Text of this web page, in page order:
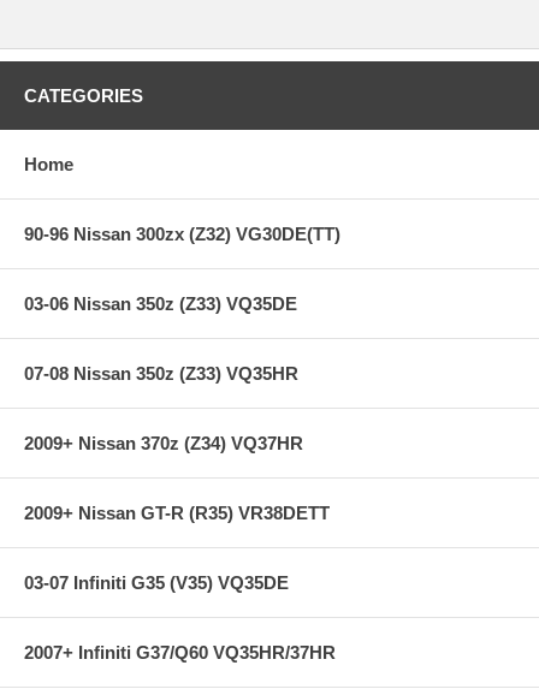
CATEGORIES
Home
90-96 Nissan 300zx (Z32) VG30DE(TT)
03-06 Nissan 350z (Z33) VQ35DE
07-08 Nissan 350z (Z33) VQ35HR
2009+ Nissan 370z (Z34) VQ37HR
2009+ Nissan GT-R (R35) VR38DETT
03-07 Infiniti G35 (V35) VQ35DE
2007+ Infiniti G37/Q60 VQ35HR/37HR